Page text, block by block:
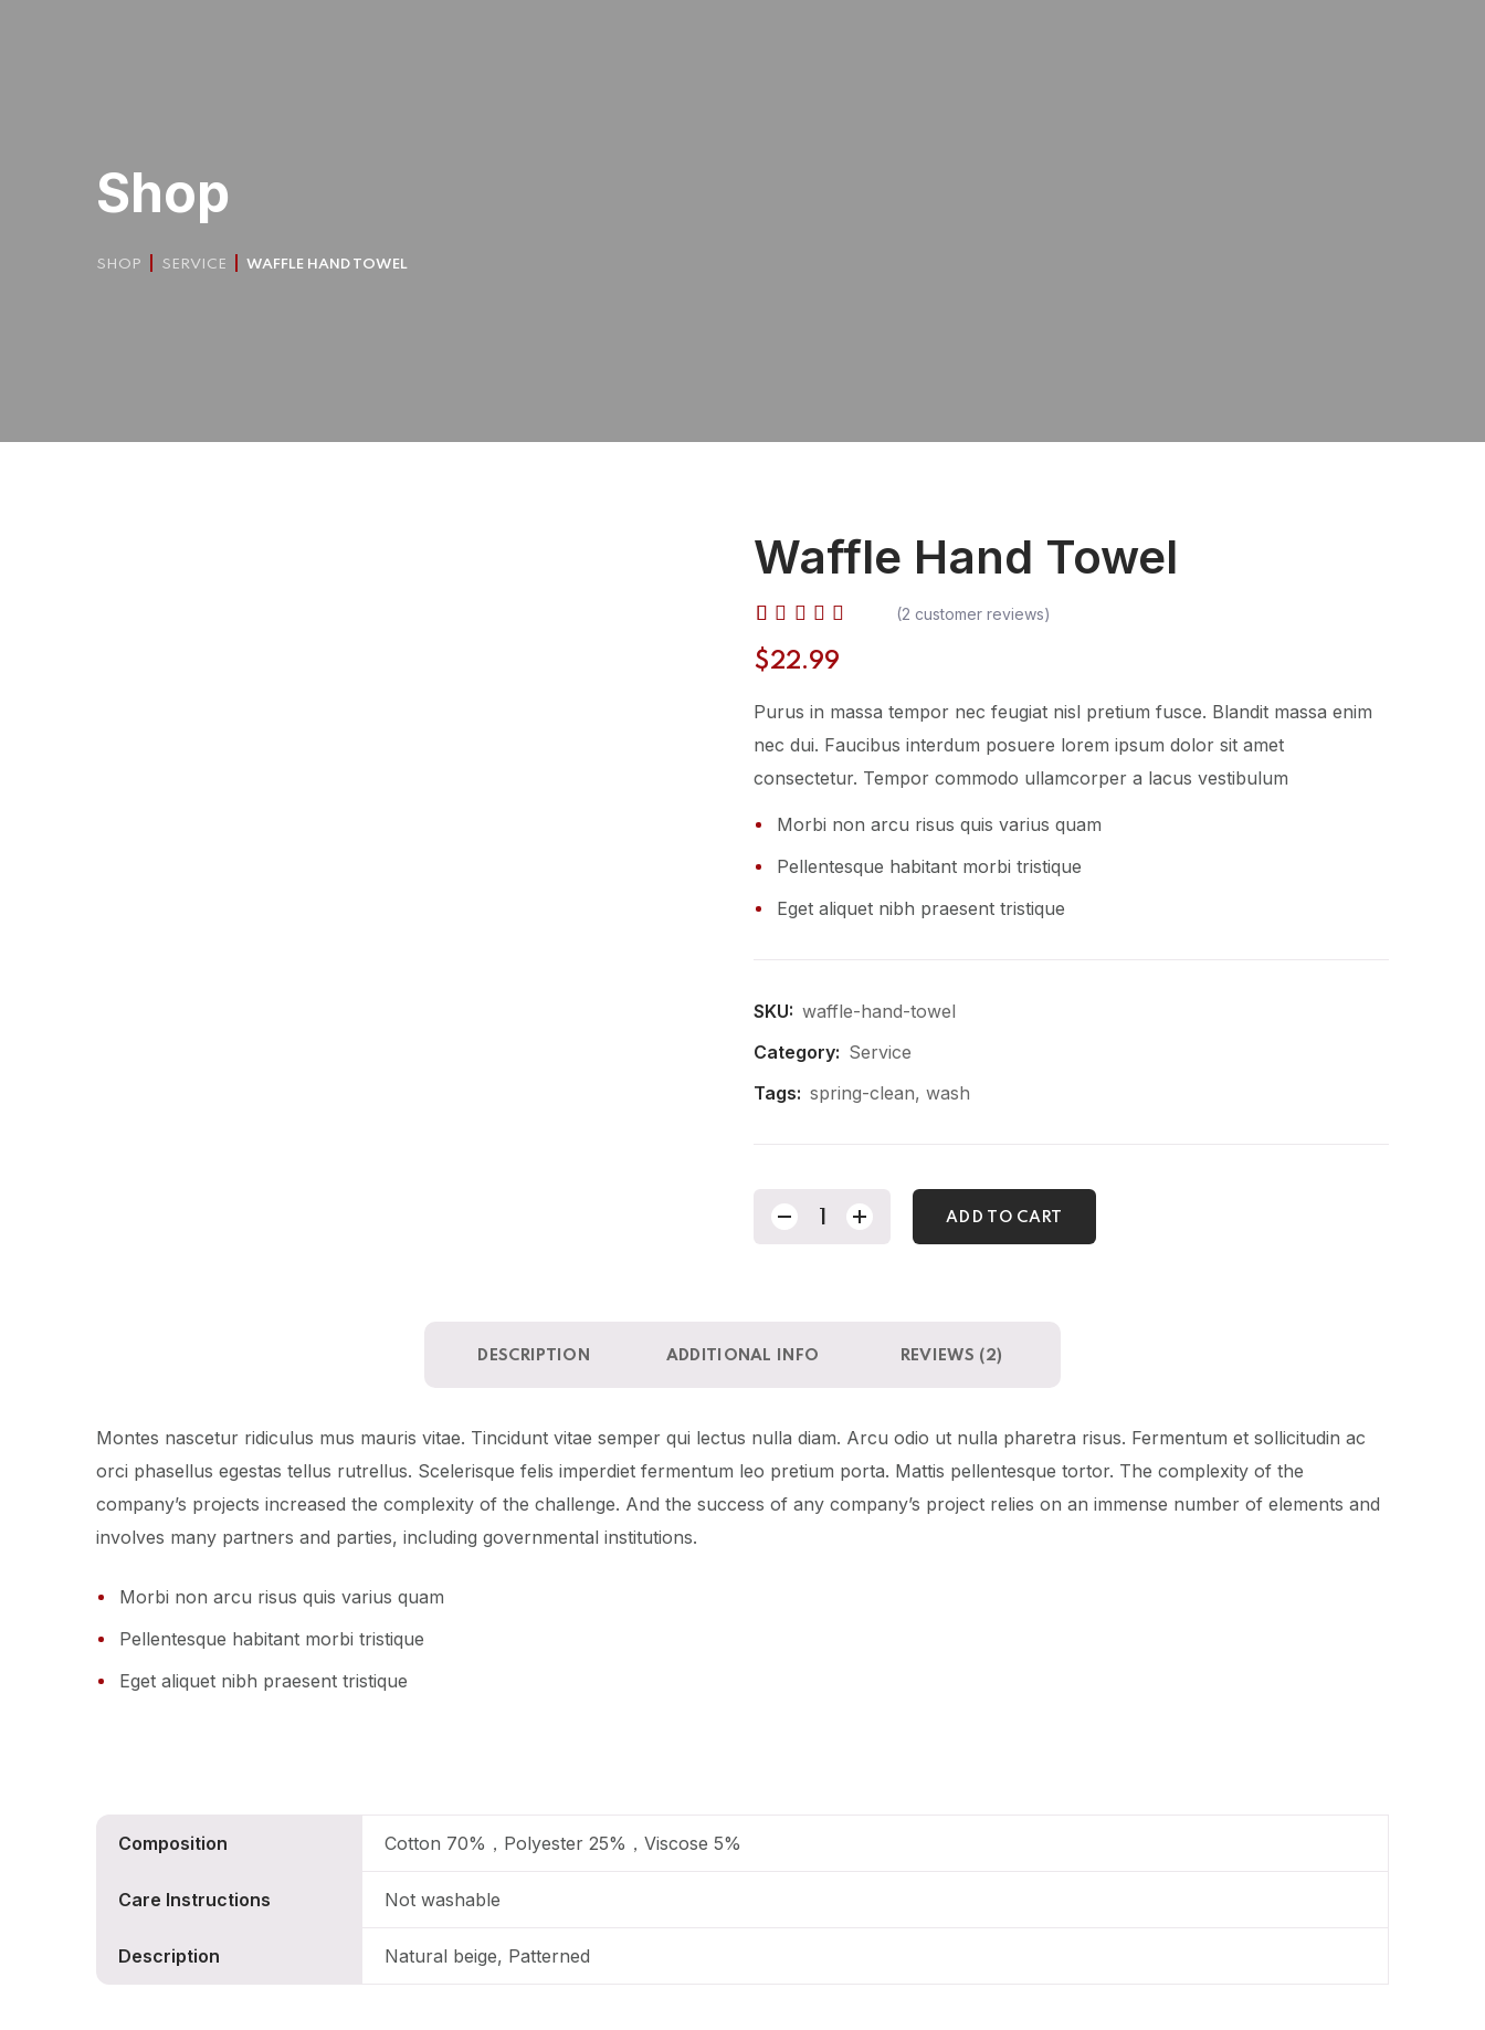
Shop
SHOP SERVICE WAFFLE HAND TOWEL
Waffle Hand Towel
Rated
4.50
based
on
2
ratings
(2 customer reviews)
$22.99
Purus in massa tempor nec feugiat nisl pretium fusce. Blandit massa enim
nec dui. Faucibus interdum posuere lorem ipsum dolor sit amet
consectetur. Tempor commodo ullamcorper a lacus vestibulum
Morbi non arcu risus quis varius quam
Pellentesque habitant morbi tristique
Eget aliquet nibh praesent tristique
SKU: waffle-hand-towel
Category: Service
Tags: spring-clean, wash
ADD TO CART
DESCRIPTION ADDITIONAL INFO REVIEWS (2)
Montes nascetur ridiculus mus mauris vitae. Tincidunt vitae semper qui lectus nulla diam. Arcu odio ut nulla pharetra risus. Fermentum et sollicitudin ac
orci phasellus egestas tellus rutrellus. Scelerisque felis imperdiet fermentum leo pretium porta. Mattis pellentesque tortor. The complexity of the
company’s projects increased the complexity of the challenge. And the success of any company’s project relies on an immense number of elements and
involves many partners and parties, including governmental institutions.
Morbi non arcu risus quis varius quam
Pellentesque habitant morbi tristique
Eget aliquet nibh praesent tristique
Composition Cotton 70%，Polyester 25%，Viscose 5%
Care Instructions Not washable
Description Natural beige, Patterned